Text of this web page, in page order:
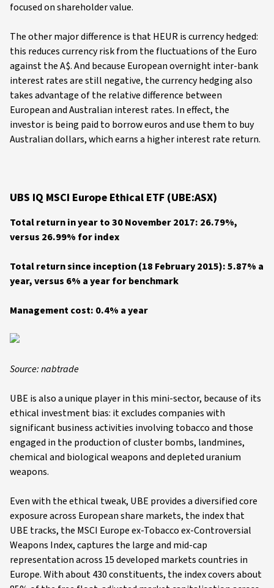
focused on shareholder value.
The other major difference is that HEUR is currency hedged:
this reduces currency risk from the fluctuations of the Euro
against the A$. And because European overnight inter-bank
interest rates are still negative, the currency hedging also
takes advantage of the relative difference between
European and Australian interest rates. In effect, the
investor is being paid to borrow euros and use them to buy
Australian dollars, which earns a higher interest rate return.
UBS IQ MSCI Europe Ethical ETF (UBE:ASX)
Total return in year to 30 November 2017: 26.79%,
versus 26.99% for index
Total return since inception (18 February 2015): 5.87% a
year, versus 6% a year for benchmark
Management cost: 0.4% a year
Source: nabtrade
UBE is also a unique player in this mini-sector, because of its
ethical investment bias: it excludes companies with
significant business activities involving tobacco and those
engaged in the production of cluster bombs, landmines,
chemical and biological weapons and depleted uranium
weapons.
Even with the ethical tweak, UBE provides a diversified core
exposure across European share markets, the index that
UBE tracks, the MSCI Europe ex-Tobacco ex-Controversial
Weapons Index, captures the large and mid-cap
representation across 15 developed markets countries in
Europe. With about 430 constituents, the index covers about